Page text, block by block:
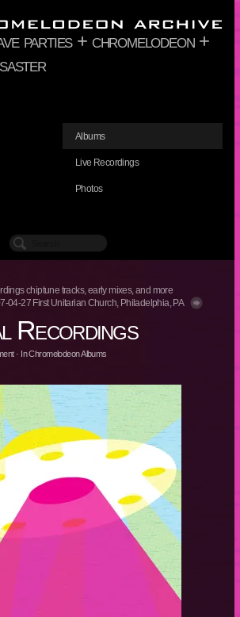
parties + chromelodeon +
Albums
Live Recordings
Photos
chiptune tracks, early mixes, and more
04-27 First Unitarian Church, Philadelphia, PA
Recordings
· InChromelodeon Albums